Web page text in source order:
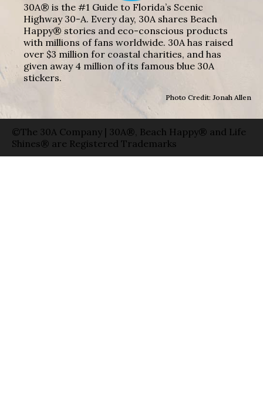
30A® is the #1 Guide to Florida’s Scenic
Highway 30-A. Every day, 30A shares Beach
Happy® stories and eco-conscious products
with millions of fans worldwide. 30A has raised
over $3 million for coastal charities, and has
given away 4 million of its famous blue 30A
stickers.
Photo Credit: Jonah Allen
©The 30A Company | 30A®, Beach Happy® and Life
Shines® are Registered Trademarks